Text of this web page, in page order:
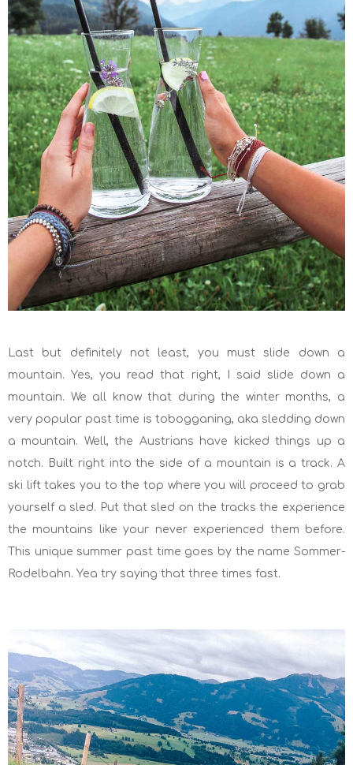
Last but definitely not least, you must slide down a
mountain. Yes, you read that right, I said slide down a
mountain. We all know that during the winter months, a
very popular past time is tobogganing, aka sledding down
a mountain. Well, the Austrians have kicked things up a
notch. Built right into the side of a mountain is a track. A
ski lift takes you to the top where you will proceed to grab
yourself a sled. Put that sled on the tracks the experience
the mountains like your never experienced them before.
This unique summer past time goes by the name Sommer-
Rodelbahn. Yea try saying that three times fast.